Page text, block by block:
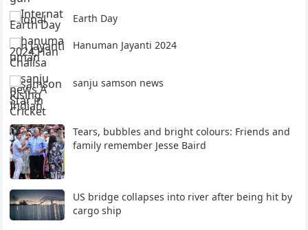
Earth Day
Hanuman Jayanti 2024
sanju samson news
Tears, bubbles and bright colours: Friends and
family remember Jesse Baird
US bridge collapses into river after being hit by
cargo ship